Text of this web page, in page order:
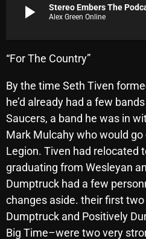
March 2026
November 2025
October 2025
September 2025
August 2025
July 2025
June 2025
play_arrow Stereo Embers The
Alex Green Online
“For The Country”
By the time Seth Tiven
he’d already had a few
Saucers, a band he was in
Mark Mulcahy who would
Legion. Tiven had relocated
graduating from Wesleyan
Dumptruck had a few
changes aside. their first two
Dumptruck and Positively
Big Time–were two very